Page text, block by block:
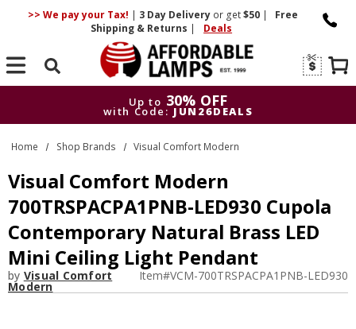
>> We pay your Tax! | 3 DayDelivery or get$50 |
Free
Shipping & Returns | Deals
Search
Up to 30% OFF
with Code: JUN26DEALS
Up to 30% OFF
with Code: JUN26DEALS
Home Shop Brands Visual Comfort Modern
Visual Comfort Modern
700TRSPACPA1PNB-LED930 Cupola
Contemporary Natural Brass LED
Mini Ceiling Light Pendant
by Visual Comfort
Modern
Item#VCM-700TRSPACPA1PNB-LED930